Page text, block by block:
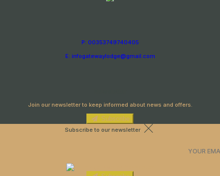
P: 00353749740405
E: infogatewaylodge@gmail.com
Join our newsletter to keep informed about news and offers.
Subscribe
Subscribe to our newsletter